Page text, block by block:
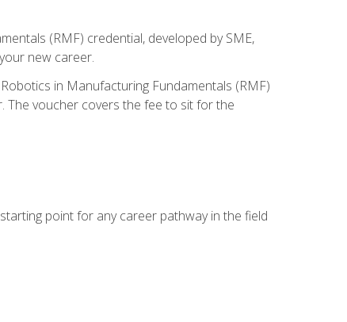
(RMF) credential, developed by SME,
new career.
in Manufacturing Fundamentals (RMF)
The voucher covers the fee to sit for the
point for any career pathway in the field